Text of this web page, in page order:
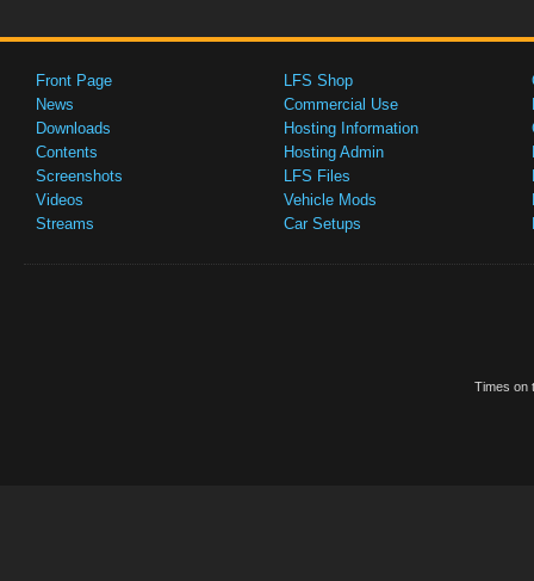
Front Page
News
Downloads
Contents
Screenshots
Videos
Streams
LFS Shop
Commercial Use
Hosting Information
Hosting Admin
LFS Files
Vehicle Mods
Car Setups
Times on